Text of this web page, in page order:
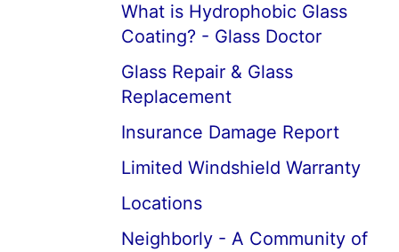
What is Hydrophobic Glass
Coating? - Glass Doctor
Glass Repair & Glass
Replacement
Insurance Damage Report
Limited Windshield Warranty
Locations
Neighborly - A Community of